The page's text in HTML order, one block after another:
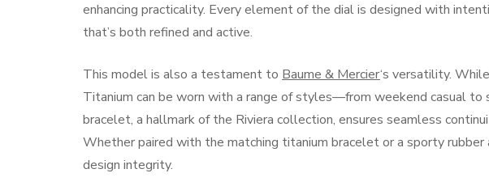
enhancing practicality. Every element of the dial is designed with
that’s both refined and active.
This model is also a testament to Baume & Mercier‘s versatility.
Titanium can be worn with a range of styles—from weekend casual
bracelet, a hallmark of the Riviera collection, ensures seamless
Whether paired with the matching titanium bracelet or a sporty
design integrity.